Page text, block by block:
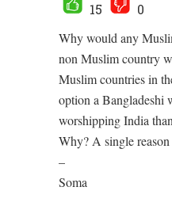
15
0
Why would any
non Muslim country
Muslim countries in
option a Bangladeshi
worshipping India
Why? A single reason
–
Soma